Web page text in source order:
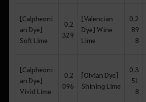
[Calpheoni
an Dye]
Soft Lime
0.2
329
[Valencian
Dye] Wine
Lime
0.2
89
8
[Calpheoni
an Dye]
Vivid Lime
0.2
096
[Olvian Dye]
Shining Lime
0.3
51
8